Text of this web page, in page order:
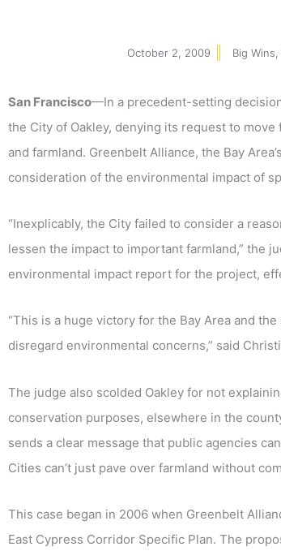
October 2, 2009 Big Wins
San Francisco—In a precedent-setting
the City of Oakley, denying its request to
and farmland. Greenbelt Alliance, the Bay
consideration of the environmental impact of
“Inexplicably, the City failed to consider a
lessen the impact to important farmland,” the
environmental impact report for the project,
“This is a huge victory for the Bay Area and
disregard environmental concerns,” said
The judge also scolded Oakley for not
conservation purposes, elsewhere in the
sends a clear message that public agencies
Cities can’t just pave over farmland without
This case began in 2006 when Greenbelt
East Cypress Corridor Specific Plan. The